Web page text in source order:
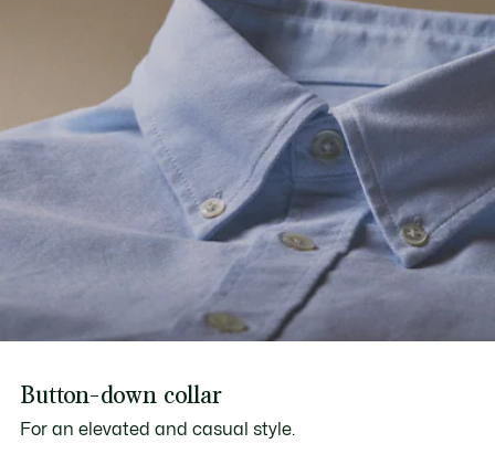
Button-down collar
For an elevated and casual style.